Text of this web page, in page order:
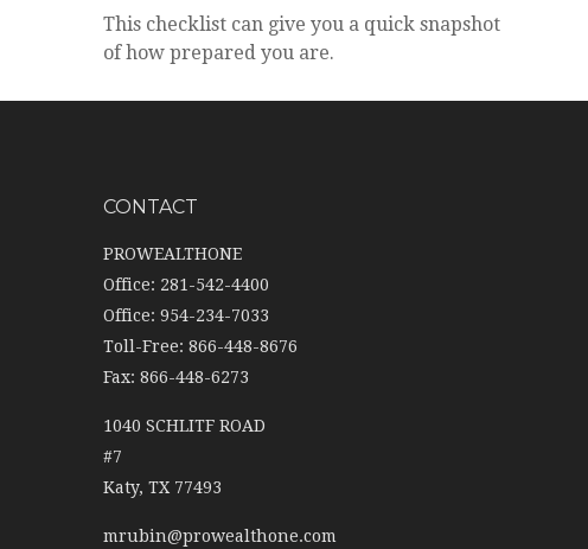
This checklist can give you a quick snapshot
of how prepared you are.
CONTACT
PROWEALTHONE
Office: 281-542-4400
Office: 954-234-7033
Toll-Free: 866-448-8676
Fax: 866-448-6273
1040 SCHLITF ROAD
#7
Katy, TX 77493
mrubin@prowealthone.com